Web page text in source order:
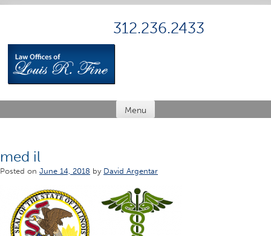
312.236.2433
Menu
med il
Posted on June 14, 2018 by David Argentar